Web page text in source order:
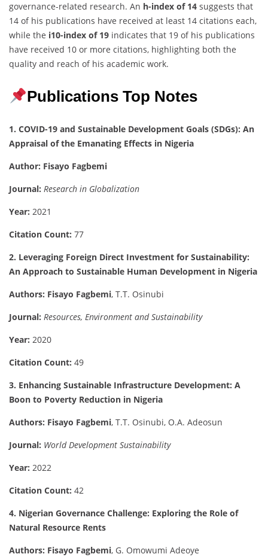
governance-related research. An h-index of 14 suggests that
14 of his publications have received at least 14 citations each,
while the i10-index of 19 indicates that 19 of his publications
have received 10 or more citations, highlighting both the
quality and reach of his academic work.
Publications Top Notes
1. COVID-19 and Sustainable Development Goals (SDGs): An
Appraisal of the Emanating Effects in Nigeria
Author: Fisayo Fagbemi
Journal: Research in Globalization
Year: 2021
Citation Count: 77
2. Leveraging Foreign Direct Investment for Sustainability:
An Approach to Sustainable Human Development in Nigeria
Authors: Fisayo Fagbemi, T.T. Osinubi
Journal: Resources, Environment and Sustainability
Year: 2020
Citation Count: 49
3. Enhancing Sustainable Infrastructure Development: A
Boon to Poverty Reduction in Nigeria
Authors: Fisayo Fagbemi, T.T. Osinubi, O.A. Adeosun
Journal: World Development Sustainability
Year: 2022
Citation Count: 42
4. Nigerian Governance Challenge: Exploring the Role of
Natural Resource Rents
Authors: Fisayo Fagbemi, G. Omowumi Adeoye